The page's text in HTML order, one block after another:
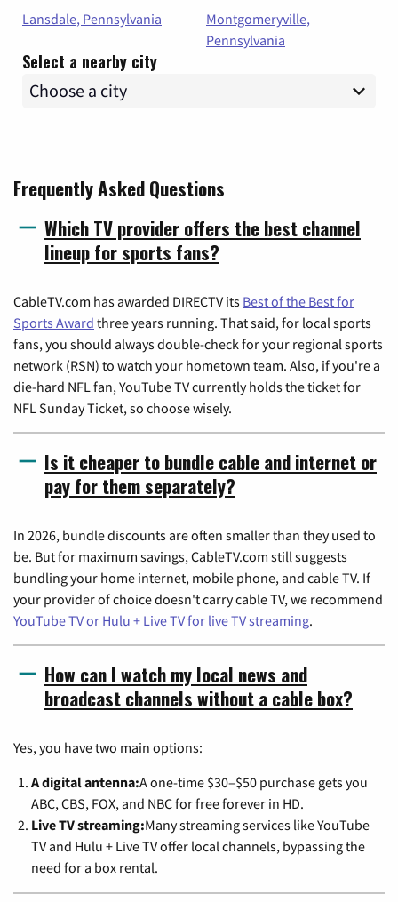
Lansdale, Pennsylvania
Montgomeryville,
Pennsylvania
Select a nearby city
Frequently Asked Questions
Which TV provider offers the best channel
lineup for sports fans?
CableTV.com has awarded DIRECTV its Best of the Best for
Sports Award three years running. That said, for local sports
fans, you should always double-check for your regional sports
network (RSN) to watch your hometown team. Also, if you're a
die-hard NFL fan, YouTube TV currently holds the ticket for
NFL Sunday Ticket, so choose wisely.
Is it cheaper to bundle cable and internet or
pay for them separately?
In 2026, bundle discounts are often smaller than they used to
be. But for maximum savings, CableTV.com still suggests
bundling your home internet, mobile phone, and cable TV. If
your provider of choice doesn't carry cable TV, we recommend
YouTube TV or Hulu + Live TV for live TV streaming.
How can I watch my local news and
broadcast channels without a cable box?
Yes, you have two main options:
A digital antenna:A one-time $30–$50 purchase gets you
ABC, CBS, FOX, and NBC for free forever in HD.
Live TV streaming:Many streaming services like YouTube
TV and Hulu + Live TV offer local channels, bypassing the
need for a box rental.